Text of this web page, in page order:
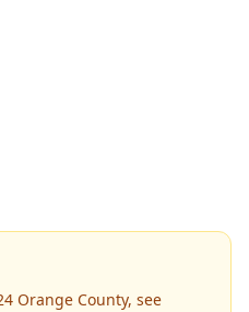
Orange County, see